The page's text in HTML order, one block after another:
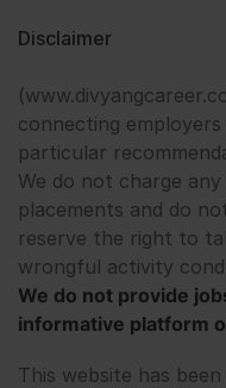
Disclaimer
connecting employers
particular
We do not charge
placements and do
reserve the right to
wrongful activity
We do not provide
informative platform
This website has